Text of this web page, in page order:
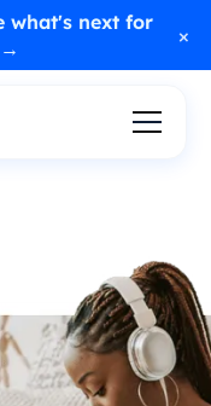
what's next for
×